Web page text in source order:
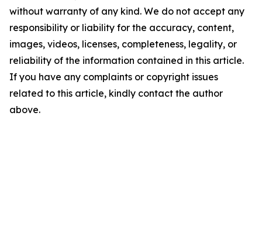
without warranty of any kind. We do not accept any
responsibility or liability for the accuracy, content,
images, videos, licenses, completeness, legality, or
reliability of the information contained in this article.
If you have any complaints or copyright issues
related to this article, kindly contact the author
above.